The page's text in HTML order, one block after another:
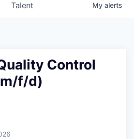
Talent My alerts
Control
f/d)